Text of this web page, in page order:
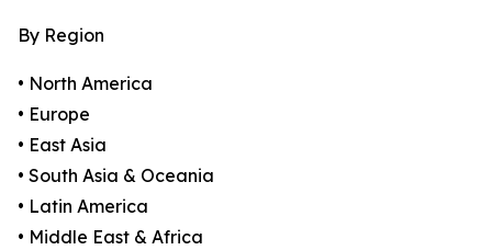
By Region
• North America
• Europe
• East Asia
• South Asia & Oceania
• Latin America
• Middle East & Africa